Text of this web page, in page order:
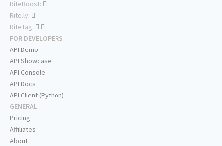
RiteBoost:
Rite.ly:
RiteTag:
FOR DEVELOPERS
API Demo
API Showcase
API Console
API Docs
API Client (Python)
GENERAL
Pricing
Affiliates
About